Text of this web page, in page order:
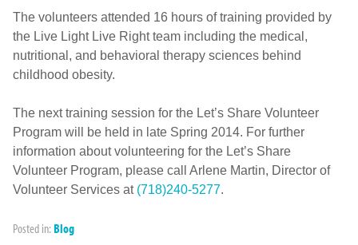
The volunteers attended 16 hours of training provided by
the Live Light Live Right team including the medical,
nutritional, and behavioral therapy sciences behind
childhood obesity.
The next training session for the Let’s Share Volunteer
Program will be held in late Spring 2014. For further
information about volunteering for the Let’s Share
Volunteer Program, please call Arlene Martin, Director of
Volunteer Services at (718)240-5277.
Posted in: Blog